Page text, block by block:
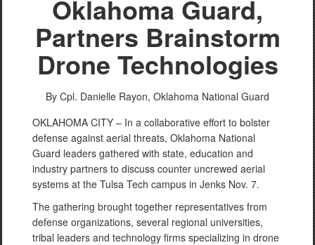
Oklahoma Guard,
Partners Brainstorm
Drone Technologies
By Cpl. Danielle Rayon, Oklahoma National Guard
OKLAHOMA CITY – In a collaborative effort to bolster
defense against aerial threats, Oklahoma National
Guard leaders gathered with state, education and
industry partners to discuss counter uncrewed aerial
systems at the Tulsa Tech campus in Jenks Nov. 7.
The gathering brought together representatives from
defense organizations, several regional universities,
tribal leaders and technology firms specializing in drone